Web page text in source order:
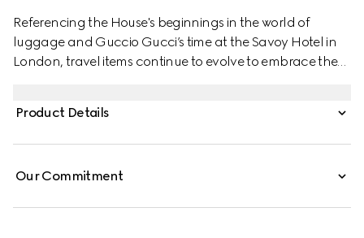
Referencing the House's beginnings in the world of
luggage and Guccio Gucci’s time at the Savoy Hotel in
London, travel items continue to evolve to embrace the
Supreme canvas.
Product Details
Our Commitment